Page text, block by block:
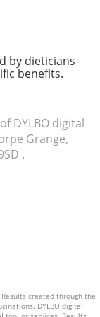
by dieticians
benefits.
DYLBO digital
Grange,
.
created through the
DYLBO digital